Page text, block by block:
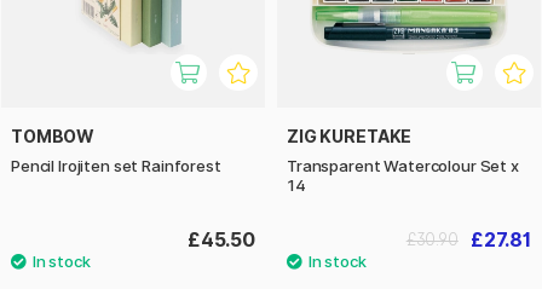
TOMBOW
Pencil Irojiten set Rainforest
£45.50
ZIG KURETAKE
Transparent Watercolour Set x
14
£27.81
£30.90